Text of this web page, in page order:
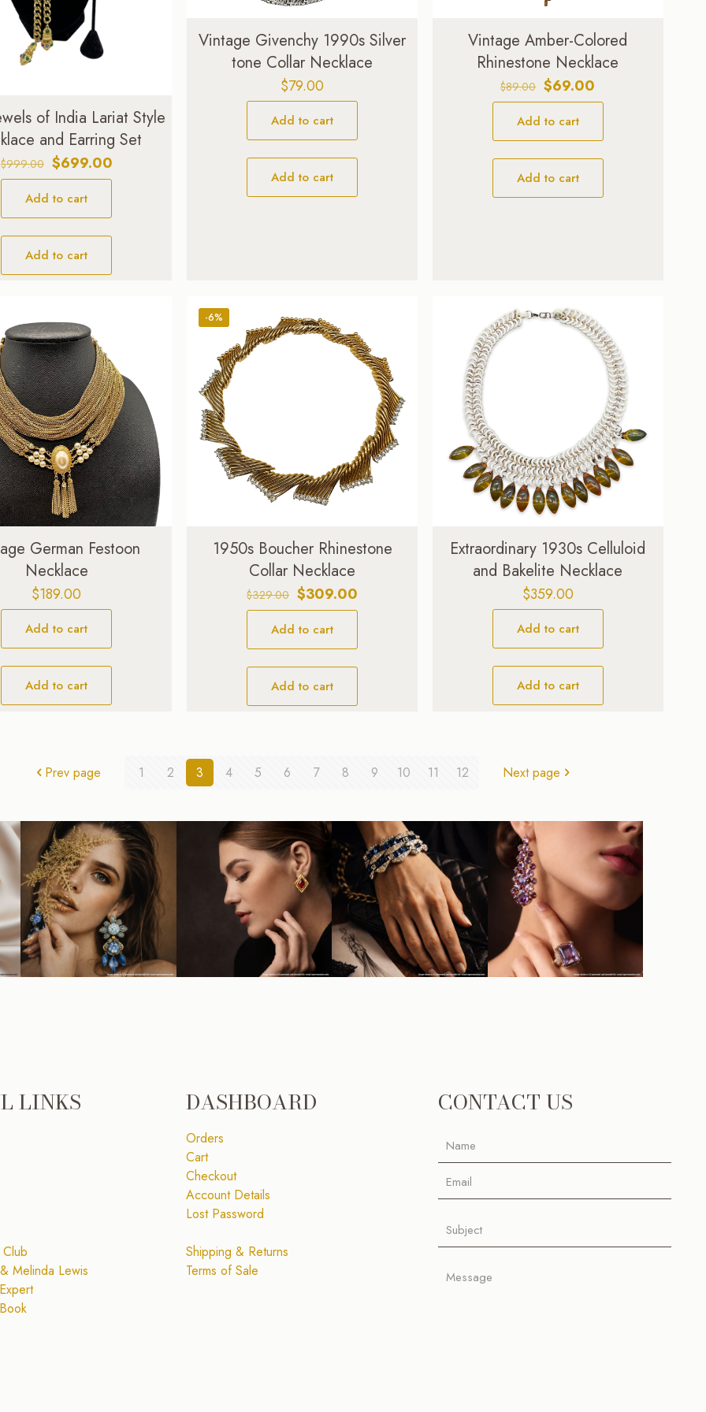
of India Lariat Style
and Earring Set
$999.00 Original
price
was:
$999.00.
$699.00Current
price
$699.00.
Add to cart
Add to cart
Vintage Givenchy 1990s Silver
tone Collar Necklace
$79.00
Add to cart
Add to cart
Vintage Amber-Colored
Rhinestone Necklace
$89.00 Original
price
was:
$89.00.
$69.00
price
$69.00.
Add to cart
Add to cart
German Festoon
Necklace
$189.00
Add to cart
Add to cart
-6%
1950s Boucher Rhinestone
Collar Necklace
$329.00 Original
price
was:
$329.00.
$309.00
price
$309.00.
Add to cart
Add to cart
Extraordinary 1930s Celluloid
and Bakelite Necklace
$359.00
Add to cart
Add to cart
Prev page 1 2 3 4 5 6 7 8 9 10 11 12 Next page
LINKS
Club
Melinda Lewis
DASHBOARD
Orders
Cart
Checkout
Account Details
Lost Password
Shipping & Returns
Terms of Sale
CONTACT US